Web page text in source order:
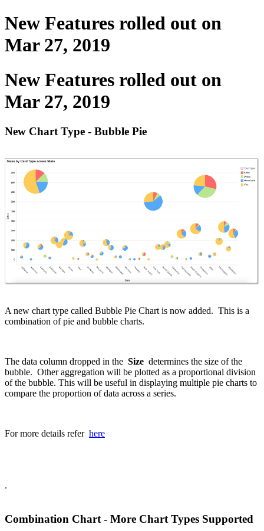
New Features rolled out on
Mar 27, 2019
New Features rolled out on
Mar 27, 2019
New Chart Type - Bubble Pie
A new chart type called Bubble Pie Chart is now added. This is a
combination of pie and bubble charts.
The data column dropped in the Size determines the size of the
bubble. Other aggregation will be plotted as a proportional division
of the bubble. This will be useful in displaying multiple pie charts to
compare the proportion of data across a series.
For more details refer here
.
Combination Chart - More Chart Types Supported